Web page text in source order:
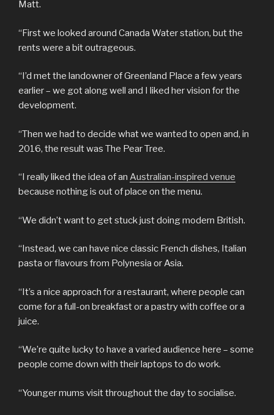
Matt.
“First we looked around Canada Water station, but the
rents were a bit outrageous.
“I’d met the landowner of Greenland Place a few years
earlier – we got along well and I liked her vision for the
development.
“Then we had to decide what we wanted to open and, in
2016, the result was The Pear Tree.
“I really liked the idea of an Australian-inspired venue
because nothing is out of place on the menu.
“We didn’t want to get stuck just doing modern British.
“Instead, we can have nice classic French dishes, Italian
pasta or flavours from Polynesia or Asia.
“It’s a nice approach for a restaurant, where people can
come for a full-on breakfast or a pastry with coffee or a
juice.
“We’re quite lucky to have a varied audience here – some
people come down with their laptops to do work.
“Younger mums visit throughout the day to socialise.